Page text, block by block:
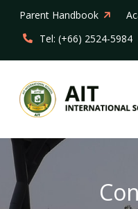
Parent Handbook
Tel: (+66) 2524-5984